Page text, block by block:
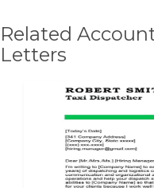
Related
Letters